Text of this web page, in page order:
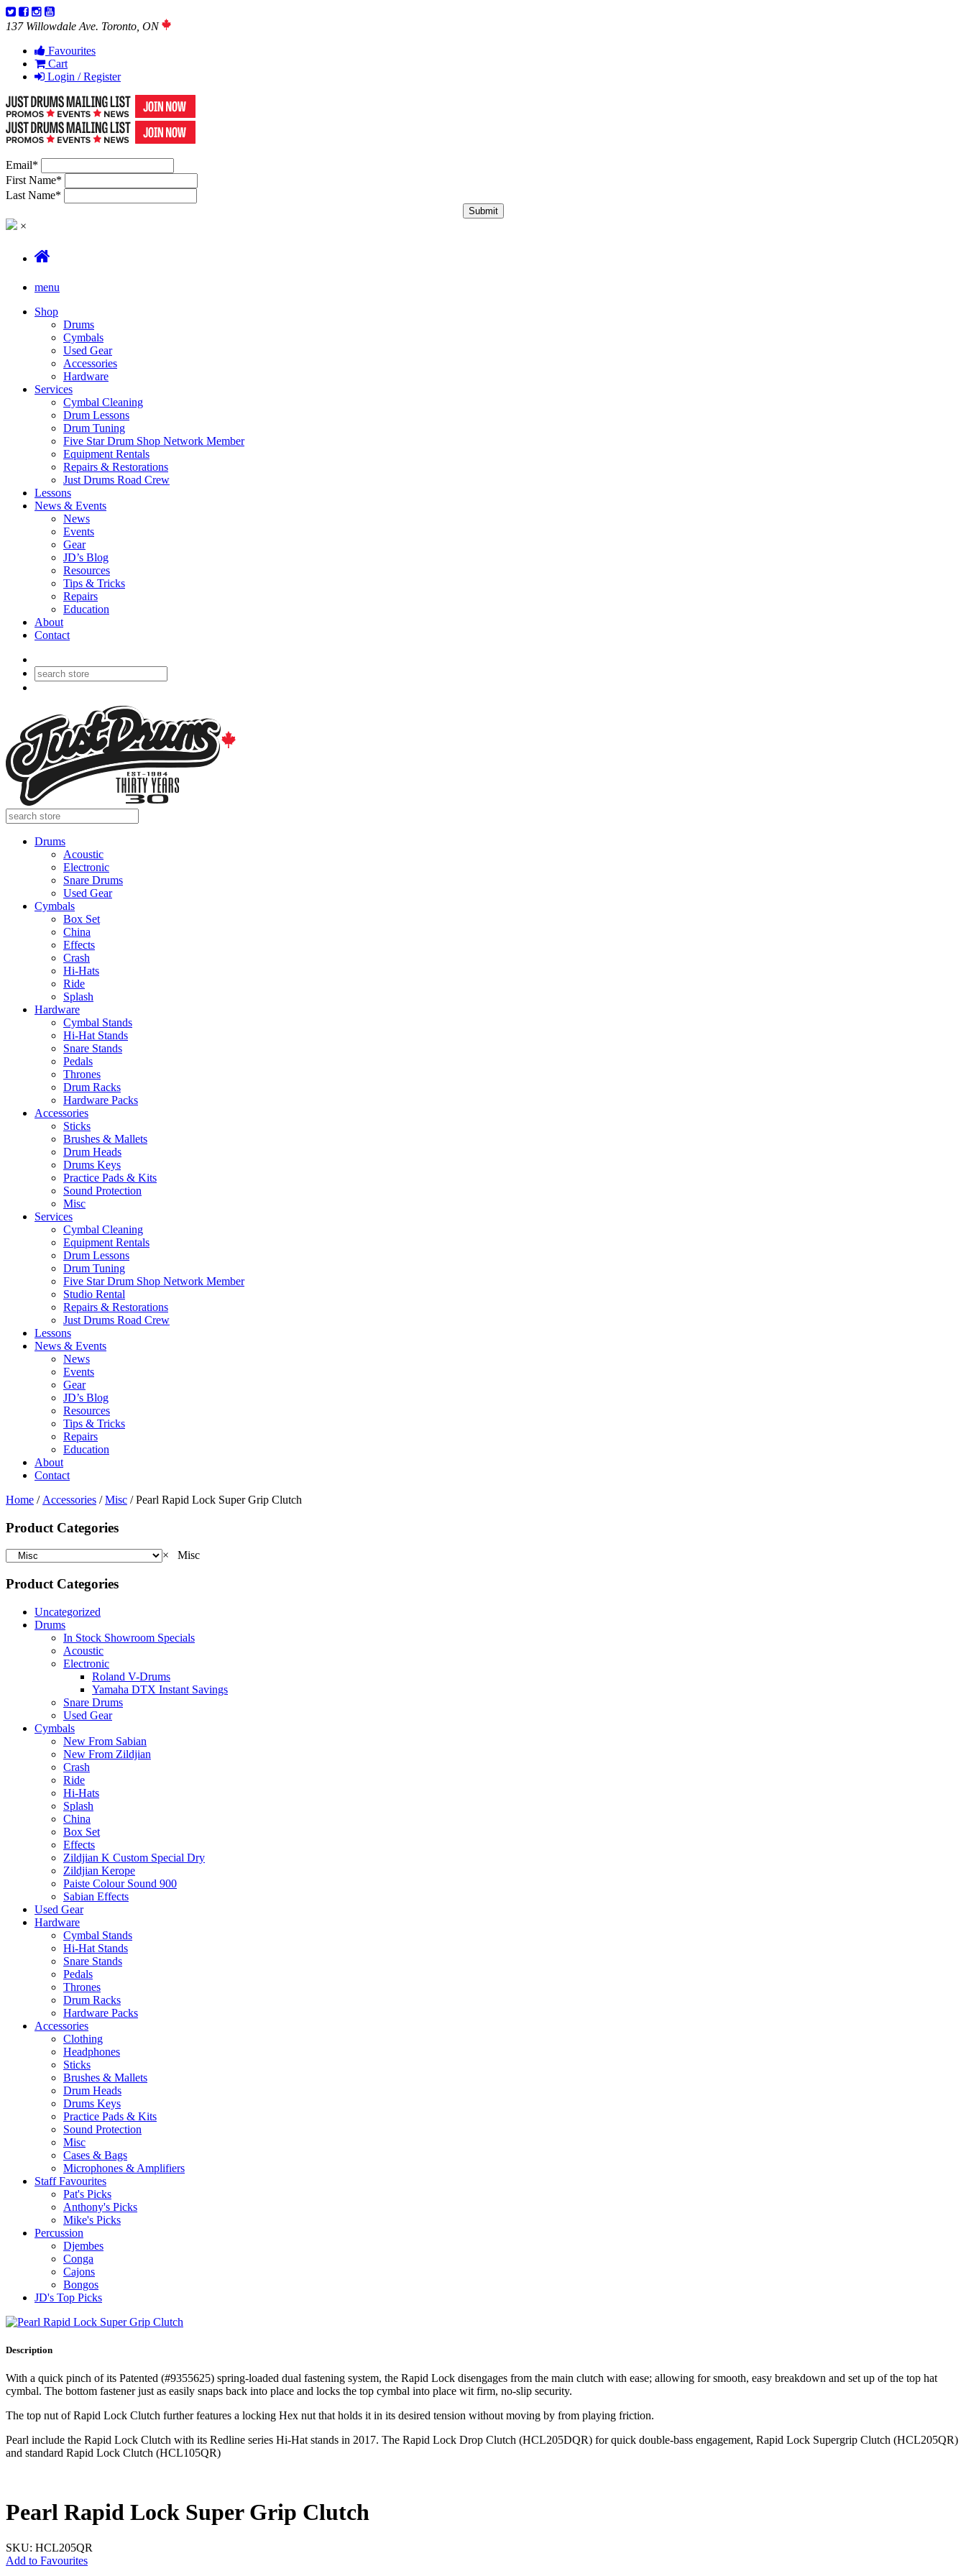
137 Willowdale Ave. Toronto, ON
Favourites
Cart
Login / Register
Email*
First Name*
Last Name*
×
menu
Shop
Drums
Cymbals
Used Gear
Accessories
Hardware
Services
Cymbal Cleaning
Drum Lessons
Drum Tuning
Five Star Drum Shop Network Member
Equipment Rentals
Repairs & Restorations
Just Drums Road Crew
Lessons
News & Events
News
Events
Gear
JD’s Blog
Resources
Tips & Tricks
Repairs
Education
About
Contact
Drums
Acoustic
Electronic
Snare Drums
Used Gear
Cymbals
Box Set
China
Effects
Crash
Hi-Hats
Ride
Splash
Hardware
Cymbal Stands
Hi-Hat Stands
Snare Stands
Pedals
Thrones
Drum Racks
Hardware Packs
Accessories
Sticks
Brushes & Mallets
Drum Heads
Drums Keys
Practice Pads & Kits
Sound Protection
Misc
Services
Cymbal Cleaning
Equipment Rentals
Drum Lessons
Drum Tuning
Five Star Drum Shop Network Member
Studio Rental
Repairs & Restorations
Just Drums Road Crew
Lessons
News & Events
News
Events
Gear
JD’s Blog
Resources
Tips & Tricks
Repairs
Education
About
Contact
Home / Accessories /Misc / Pearl Rapid Lock Super Grip Clutch
Product Categories
× Misc
Product Categories
Uncategorized
Drums
In Stock Showroom Specials
Acoustic
Electronic
Roland V-Drums
Yamaha DTX Instant Savings
Snare Drums
Used Gear
Cymbals
New From Sabian
New From Zildjian
Crash
Ride
Hi-Hats
Splash
China
Box Set
Effects
Zildjian K Custom Special Dry
Zildjian Kerope
Paiste Colour Sound 900
Sabian Effects
Used Gear
Hardware
Cymbal Stands
Hi-Hat Stands
Snare Stands
Pedals
Thrones
Drum Racks
Hardware Packs
Accessories
Clothing
Headphones
Sticks
Brushes & Mallets
Drum Heads
Drums Keys
Practice Pads & Kits
Sound Protection
Misc
Cases & Bags
Microphones & Amplifiers
Staff Favourites
Pat's Picks
Anthony's Picks
Mike's Picks
Percussion
Djembes
Conga
Cajons
Bongos
JD's Top Picks
Description
With a quick pinch of its Patented (#9355625) spring‐loaded dual fastening system, the Rapid Lock disengages from the main clutch with ease; allowing for smooth, easy breakdown and set up of the top hat
cymbal. The bottom fastener just as easily snaps back into place and locks the top cymbal into place wit firm, no‐slip security.
The top nut of Rapid Lock Clutch further features a locking Hex nut that holds it in its desired tension without moving by from playing friction.
Pearl include the Rapid Lock Clutch with its Redline series Hi‐Hat stands in 2017. The Rapid Lock Drop Clutch (HCL205DQR) for quick double‐bass engagement, Rapid Lock Supergrip Clutch (HCL205QR)
and standard Rapid Lock Clutch (HCL105QR)
Pearl Rapid Lock Super Grip Clutch
SKU: HCL205QR
Add to Favourites